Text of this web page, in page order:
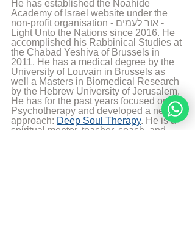
He has established the Noahide
Academy of Israel website under the
non-profit organisation - אור לעמים -
Light Unto the Nations since 2016. He
accomplished his Rabbinical Studies at
the Chabad Yeshiva of Brussels in
2011. He has a medical degree by the
University of Louvain in Brussels as
well a Masters in Biomedical Research
by the Hebrew University of Jerusalem.
He has for the past years focused on
Psychotherapy and developed a new
approach: Deep Soul Therapy. He is a
spiritual mentor, teacher, coach, and